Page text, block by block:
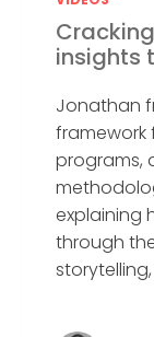
insights
Jonathan
framework
programs,
explaining
through